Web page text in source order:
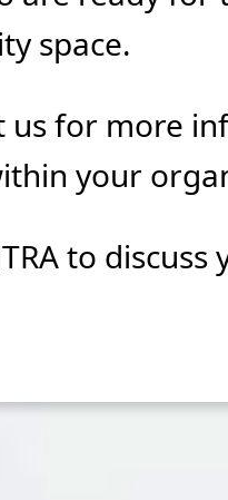
space.
us for more
your
to